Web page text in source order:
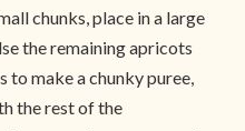
chunks, place in a large
the remaining apricots
make a chunky puree,
the rest of the